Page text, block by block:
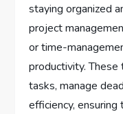
staying organized
project
or time-
productivity.
tasks, manage
efficiency,